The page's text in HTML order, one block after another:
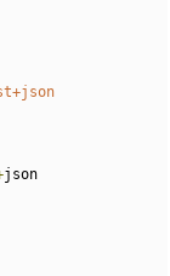
json